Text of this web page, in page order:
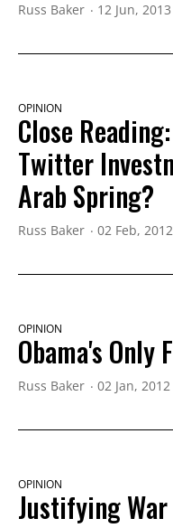
Russ Baker 12 Jun, 2013
OPINION
Close
Twitter
Arab Spring?
Russ Baker 02 Feb, 2012
OPINION
Obama's Only
Russ Baker 02 Jan, 2012
OPINION
Justifying